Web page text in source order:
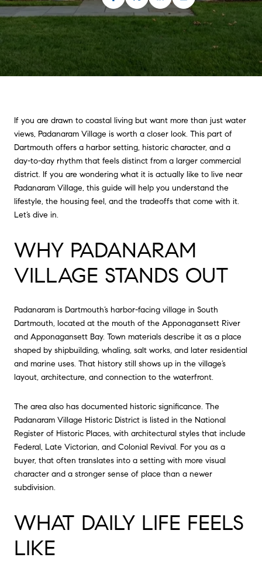
If you are drawn to coastal living but want more than just water
views, Padanaram Village is worth a closer look. This part of
Dartmouth offers a harbor setting, historic character, and a
day-to-day rhythm that feels distinct from a larger commercial
district. If you are wondering what it is actually like to live near
Padanaram Village, this guide will help you understand the
lifestyle, the housing feel, and the tradeoffs that come with it.
Let’s dive in.
WHY PADANARAM
VILLAGE STANDS OUT
Padanaram is Dartmouth’s harbor-facing village in South
Dartmouth, located at the mouth of the Apponagansett River
and Apponagansett Bay. Town materials describe it as a place
shaped by shipbuilding, whaling, salt works, and later residential
and marine uses. That history still shows up in the village’s
layout, architecture, and connection to the waterfront.
The area also has documented historic significance. The
Padanaram Village Historic District is listed in the National
Register of Historic Places, with architectural styles that include
Federal, Late Victorian, and Colonial Revival. For you as a
buyer, that often translates into a setting with more visual
character and a stronger sense of place than a newer
subdivision.
WHAT DAILY LIFE FEELS
LIKE